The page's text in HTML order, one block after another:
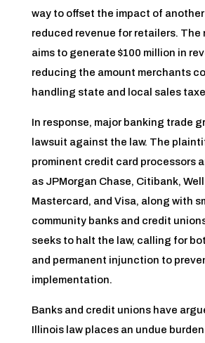
way to offset the impact of
reduced revenue for retailers. The
aims to generate $100 million in
reducing the amount merchants
handling state and local sales
In response, major banking trade
lawsuit against the law. The
prominent credit card processors
as JPMorgan Chase, Citibank,
Mastercard, and Visa, along with
community banks and credit
seeks to halt the law, calling for
and permanent injunction to
implementation.
Banks and credit unions have
Illinois law places an undue